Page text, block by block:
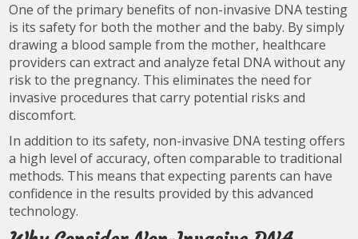
One of the primary benefits of non-invasive DNA testing
is its safety for both the mother and the baby. By simply
drawing a blood sample from the mother, healthcare
providers can extract and analyze fetal DNA without any
risk to the pregnancy. This eliminates the need for
invasive procedures that carry potential risks and
discomfort.
In addition to its safety, non-invasive DNA testing offers
a high level of accuracy, often comparable to traditional
methods. This means that expecting parents can have
confidence in the results provided by this advanced
technology.